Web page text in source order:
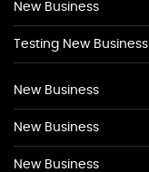
New Business
Testing New Business
New Business
New Business
New Business